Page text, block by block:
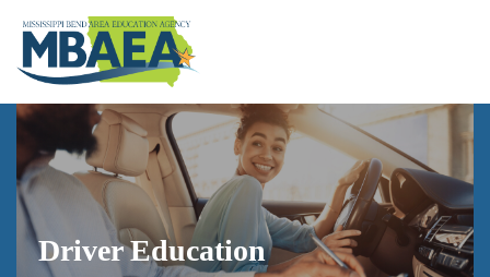
Driver Education